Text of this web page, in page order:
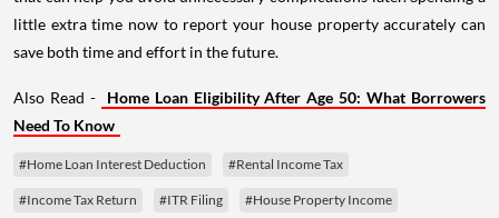
little extra time now to report your house property accurately can
save both time and effort in the future.
Also Read -
Home Loan Eligibility After Age 50: What Borrowers
Need To Know
#Home Loan Interest Deduction #Rental Income Tax
#Income Tax Return #ITR Filing #House Property Income